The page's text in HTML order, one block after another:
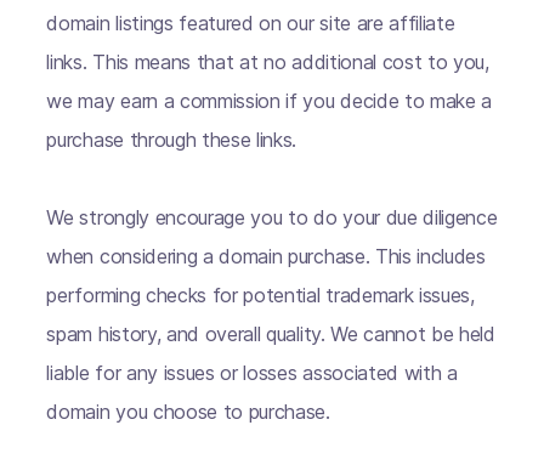
domain listings featured on our site are affiliate
links. This means that at no additional cost to you,
we may earn a commission if you decide to make a
purchase through these links.
We strongly encourage you to do your due diligence
when considering a domain purchase. This includes
performing checks for potential trademark issues,
spam history, and overall quality. We cannot be held
liable for any issues or losses associated with a
domain you choose to purchase.